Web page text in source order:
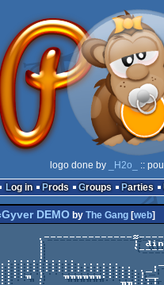
logo done by _H2o_ ::
Log in
Prods Groups Parties
DEMO by The Gang [web]
|
:            ╖╖:::|